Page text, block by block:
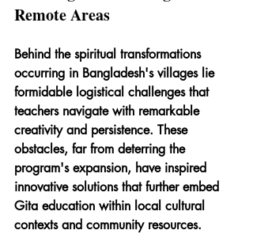
Remote Areas
Behind the spiritual transformations
occurring in Bangladesh's villages lie
formidable logistical challenges that
teachers navigate with remarkable
creativity and persistence. These
obstacles, far from deterring the
program's expansion, have inspired
innovative solutions that further embed
Gita education within local cultural
contexts and community resources.